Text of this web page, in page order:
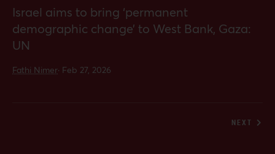
Israel aims to bring ‘permanent
demographic change’ to West Bank, Gaza:
UN
Fathi Nimer· Feb 27, 2026
NEXT